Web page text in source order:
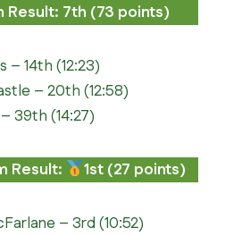
Result: 7th (73 points)
– 14th (12:23)
– 20th (12:58)
39th (14:27)
Result: 1st (27 points)
– 3rd (10:52)